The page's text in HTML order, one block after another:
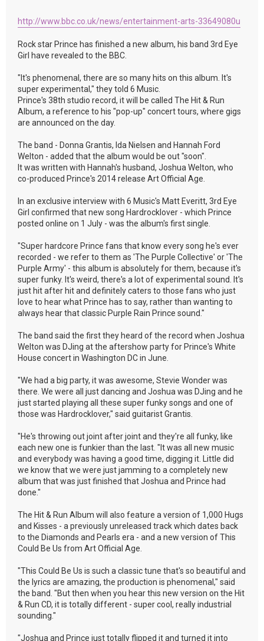
http://www.bbc.co.uk/news/entertainment-arts-33649080u
Rock star Prince has finished a new album, his band 3rd Eye
Girl have revealed to the BBC.
"It's phenomenal, there are so many hits on this album. It's
super experimental," they told 6 Music.
Prince's 38th studio record, it will be called The Hit & Run
Album, a reference to his "pop-up" concert tours, where gigs
are announced on the day.
The band - Donna Grantis, Ida Nielsen and Hannah Ford
Welton - added that the album would be out "soon".
It was written with Hannah's husband, Joshua Welton, who
co-produced Prince's 2014 release Art Official Age.
In an exclusive interview with 6 Music's Matt Everitt, 3rd Eye
Girl confirmed that new song Hardrocklover - which Prince
posted online on 1 July - was the album's first single.
"Super hardcore Prince fans that know every song he's ever
recorded - we refer to them as 'The Purple Collective' or 'The
Purple Army' - this album is absolutely for them, because it's
super funky. It's weird, there's a lot of experimental sound. It's
just hit after hit and definitely caters to those fans who just
love to hear what Prince has to say, rather than wanting to
always hear that classic Purple Rain Prince sound."
The band said the first they heard of the record when Joshua
Welton was DJing at the aftershow party for Prince's White
House concert in Washington DC in June.
"We had a big party, it was awesome, Stevie Wonder was
there. We were all just dancing and Joshua was DJing and he
just started playing all these super funky songs and one of
those was Hardrocklover," said guitarist Grantis.
"He's throwing out joint after joint and they're all funky, like
each new one is funkier than the last. "It was all new music
and everybody was having a good time, digging it. Little did
we know that we were just jamming to a completely new
album that was just finished that Joshua and Prince had
done."
The Hit & Run Album will also feature a version of 1,000 Hugs
and Kisses - a previously unreleased track which dates back
to the Diamonds and Pearls era - and a new version of This
Could Be Us from Art Official Age.
"This Could Be Us is such a classic tune that's so beautiful and
the lyrics are amazing, the production is phenomenal," said
the band. "But then when you hear this new version on the Hit
& Run CD, it is totally different - super cool, really industrial
sounding."
"Joshua and Prince just totally flipped it and turned it into